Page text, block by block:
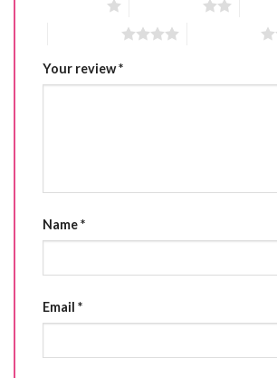
Your review*
Name*
Email *